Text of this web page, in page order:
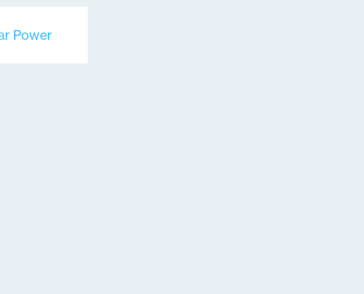
Power